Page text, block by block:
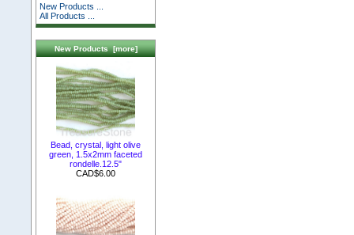
New Products ...
All Products ...
New Products [more]
Bead, crystal, light olive
green, 1.5x2mm faceted
rondelle.12.5"
CAD$6.00